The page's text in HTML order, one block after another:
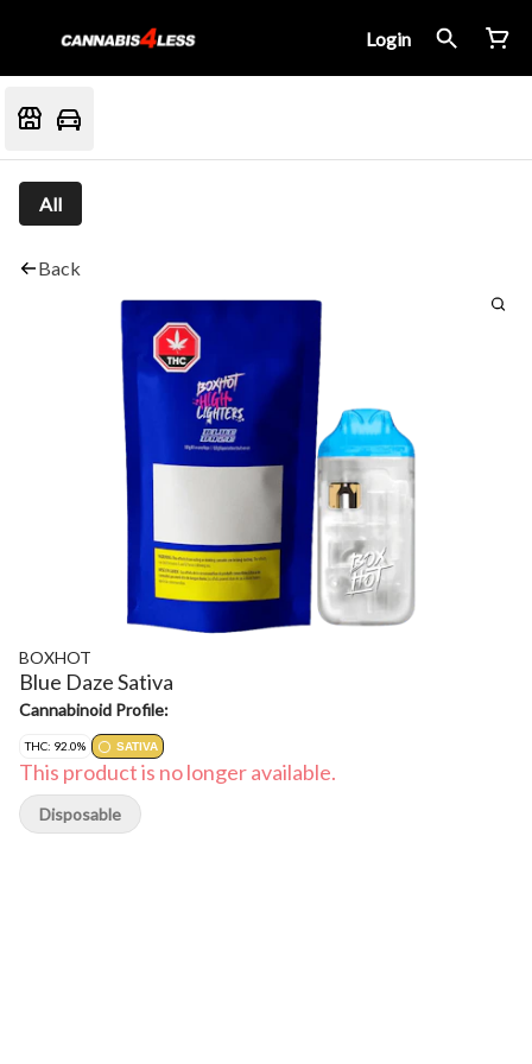
Login
All
Back
BOXHOT
Blue Daze Sativa
Cannabinoid Profile:
THC: 92.0% SATIVA
This product is no longer available.
Disposable